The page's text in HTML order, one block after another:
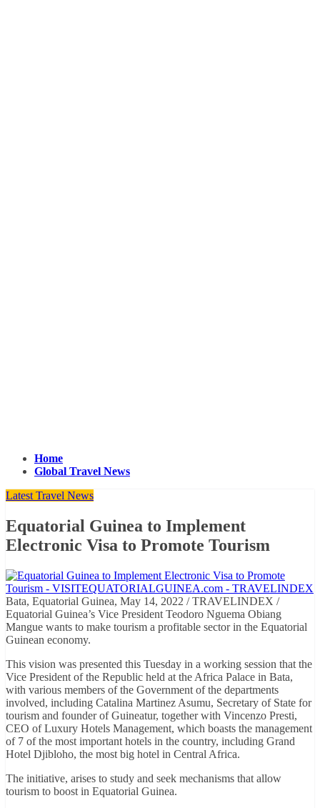
Home
Global Travel News
Latest Travel News
Equatorial Guinea to Implement
Electronic Visa to Promote Tourism
Bata, Equatorial Guinea, May 14, 2022 / TRAVELINDEX /
Equatorial Guinea’s Vice President Teodoro Nguema Obiang
Mangue wants to make tourism a profitable sector in the Equatorial
Guinean economy.
This vision was presented this Tuesday in a working session that the
Vice President of the Republic held at the Africa Palace in Bata,
with various members of the Government of the departments
involved, including Catalina Martinez Asumu, Secretary of State for
tourism and founder of Guineatur, together with Vincenzo Presti,
CEO of Luxury Hotels Management, which boasts the management
of 7 of the most important hotels in the country, including Grand
Hotel Djibloho, the most big hotel in Central Africa.
The initiative, arises to study and seek mechanisms that allow
tourism to boost in Equatorial Guinea.